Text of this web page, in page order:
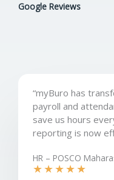
Google Reviews
“myBuro has
payroll and
save us hours
reporting is now
HR – POSCO
★★★★★